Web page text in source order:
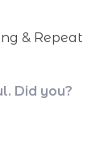
& Repeat
PDF
and
making it
Did you?